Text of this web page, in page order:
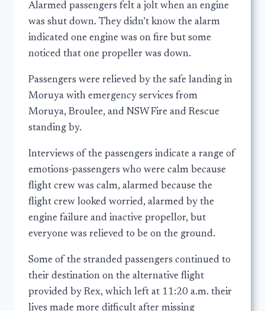
Alarmed passengers felt a jolt when an engine
was shut down. They didn’t know the alarm
indicated one engine was on fire but some
noticed that one propeller was down.
Passengers were relieved by the safe landing in
Moruya with emergency services from
Moruya, Broulee, and NSW Fire and Rescue
standing by.
Interviews of the passengers indicate a range of
emotions-passengers who were calm because
flight crew was calm, alarmed because the
flight crew looked worried, alarmed by the
engine failure and inactive propellor, but
everyone was relieved to be on the ground.
Some of the stranded passengers continued to
their destination on the alternative flight
provided by Rex, which left at 11:20 a.m. their
lives made more difficult after missing